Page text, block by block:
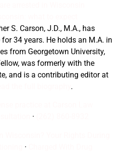
S. Carson, J.D., M.A., has
34 years. He holds an M.A. in
from Georgetown University,
was formerly with the
and is a contributing editor at
.
·
·